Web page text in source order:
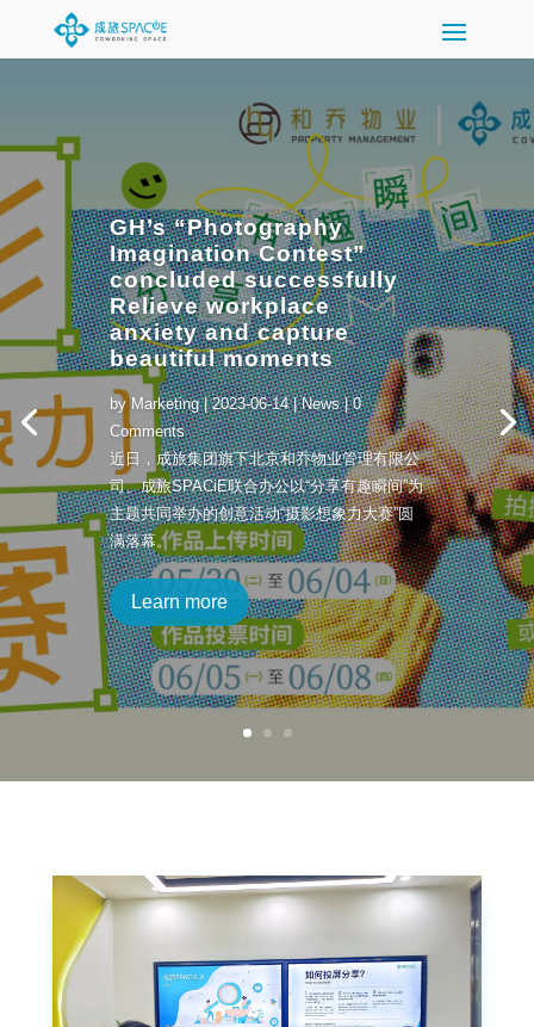
GH’s “Photography
Imagination Contest”
concluded successfully
Relieve workplace
anxiety and capture
beautiful moments
byMarketing|2023-06-14|News| 0
Comments
近日，成旅集团旗下北京和乔物业管理有限公
司、成旅SPACiE联合办公以“分享有趣瞬间”为
主题共同举办的创意活动“摄影想象力大赛”圆
满落幕。
Learn more